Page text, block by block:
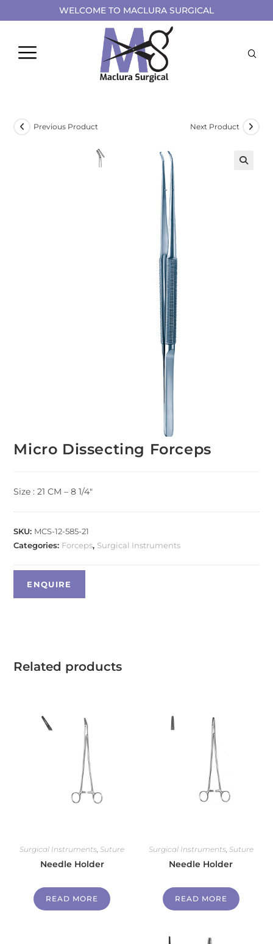
WELCOME TO MACLURA SURGICAL
Previous Product Next Product
Micro Dissecting Forceps
Size : 21 CM – 8 1/4″
SKU: MCS-12-585-21
Categories: Forceps, Surgical Instruments
Related products
Surgical Instruments,Suture
Needle Holder
READ MORE
Surgical Instruments, Suture
Needle Holder
READ MORE